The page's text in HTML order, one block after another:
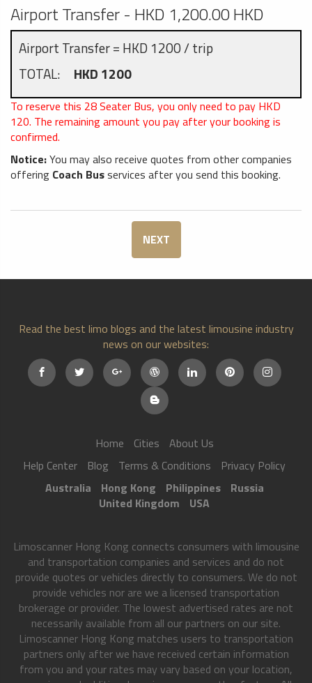
Airport Transfer - HKD 1,200.00 HKD
Airport Transfer = HKD 1200 / trip
TOTAL: HKD 1200
To reserve this 28 Seater Bus, you only need to pay HKD
120. The remaining amount you pay after your booking is
confirmed.
Notice:You may also receive quotes from other companies
offering Coach Busservices after you send this booking.
NEXT
Read the best limo blogs and the latest limousine industry
news on our websites:
Home Cities
About Us
Help Center
Blog Terms & Conditions
Privacy Policy
Australia
Hong Kong Philippines
Russia
United Kingdom
USA
Limoscanner Hong Kong connects consumers with limousine
and transportation companies and services and do not
provide quotes or vehicles directly to consumers. We do not
provide vehicles nor are we a licensed transportation
brokerage or provider. The lowest advertised rates are not
necessarily available from all our partners on our site.
Limoscanner Hong Kong matches users to transportation
partners only after we have received certain information
from you and your rates may vary based on your location,